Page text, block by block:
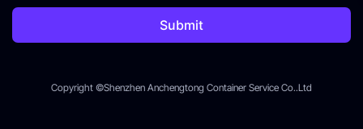
Submit
Copyright ©Shenzhen Anchengtong Container Service Co..Ltd